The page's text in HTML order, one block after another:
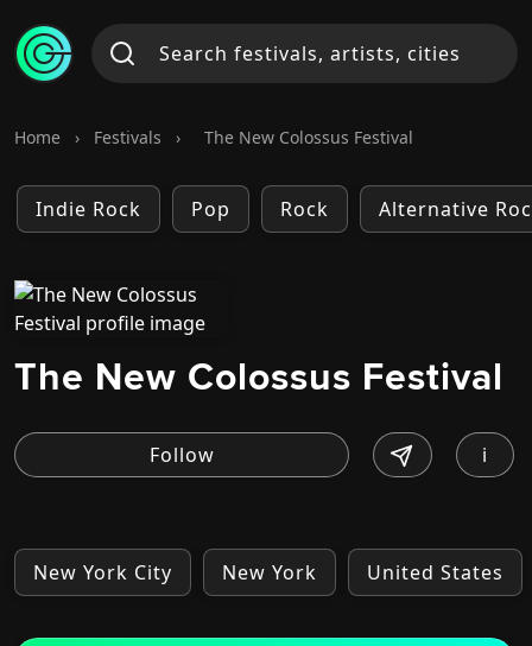
Home › Festivals › The New Colossus Festival
Indie Rock Pop Rock Alternative
The New Colossus Festival
i
New York City New York United States